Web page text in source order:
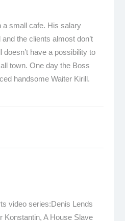
a small cafe. His salary
the clients almost don’t
doesn’t have a possibility to
town. One day the Boss
handsome Waiter Kirill.
video series:Denis Lends
Konstantin, A House Slave